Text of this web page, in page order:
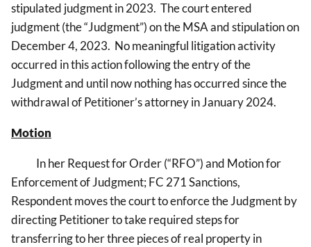
stipulated judgment in 2023. The court entered
judgment (the “Judgment”) on the MSA and stipulation on
December 4, 2023. No meaningful litigation activity
occurred in this action following the entry of the
Judgment and until now nothing has occurred since the
withdrawal of Petitioner’s attorney in January 2024.
Motion
In her Request for Order (“RFO”) and Motion for
Enforcement of Judgment; FC 271 Sanctions,
Respondent moves the court to enforce the Judgment by
directing Petitioner to take required steps for
transferring to her three pieces of real property in